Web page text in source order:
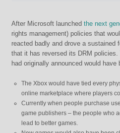
After Microsoft launched the next
rights management) policies that
reacted badly and drove a sustained
that it has reversed its DRM
had originally announced would
The Xbox would have tied every
online marketplace where players
Currently when people purchase
game publishers – the people who
lead to better games.